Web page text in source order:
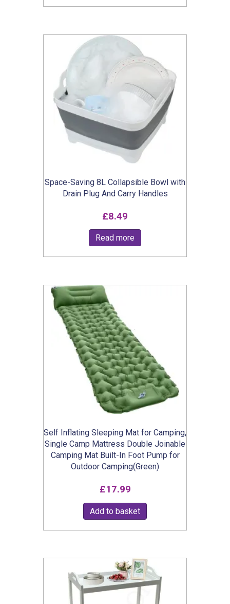
Space-Saving 8L Collapsible Bowl with
Drain Plug And Carry Handles
£8.49
Read more
Self Inflating Sleeping Mat for Camping,
Single Camp Mattress Double Joinable
Camping Mat Built-In Foot Pump for
Outdoor Camping(Green)
£17.99
Add to basket